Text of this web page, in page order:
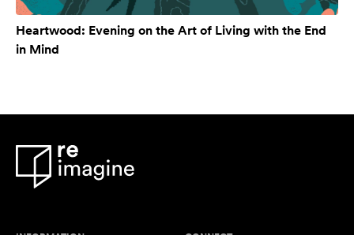
Heartwood: Evening on the Art of Living with the End
in Mind